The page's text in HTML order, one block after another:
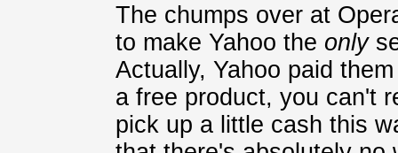
The chumps over at
to make Yahoo the only
Actually, Yahoo paid
a free product, you can't
pick up a little cash this